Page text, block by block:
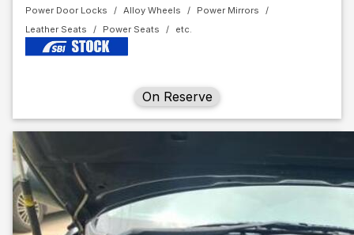
Power Door Locks
Alloy Wheels
Power Mirrors
Leather Seats
Power Seats
On Reserve